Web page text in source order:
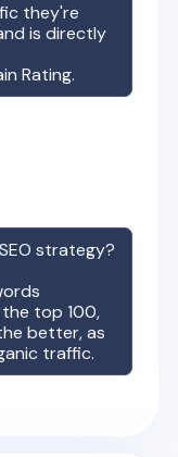
they're
is directly
Rating.
SEO strategy?
the top 100,
better, as
traffic.